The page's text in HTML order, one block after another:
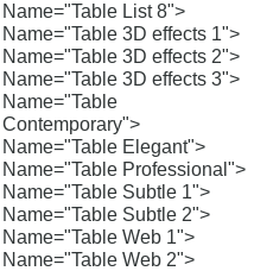
Name="Table List 8">
Name="Table 3D effects 1">
Name="Table 3D effects 2">
Name="Table 3D effects 3">
Name="Table
Contemporary">
Name="Table Elegant">
Name="Table Professional">
Name="Table Subtle 1">
Name="Table Subtle 2">
Name="Table Web 1">
Name="Table Web 2">